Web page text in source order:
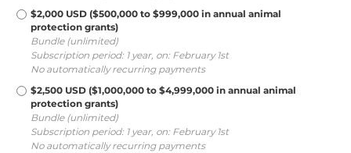
$2,000 USD ($500,000 to $999,000 in annual animal
protection grants)
Bundle (unlimited)
Subscription period: 1 year, on: February 1st
No automatically recurring payments
$2,500 USD ($1,000,000 to $4,999,000 in annual animal
protection grants)
Bundle (unlimited)
Subscription period: 1 year, on: February 1st
No automatically recurring payments